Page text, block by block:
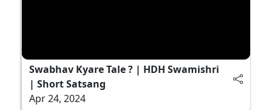
Swabhav Kyare Tale ? | HDH Swamishri
| Short Satsang
Apr 24, 2024